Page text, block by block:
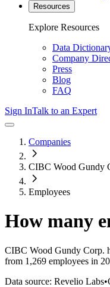
Resources
Explore Resources
Data
Company
Press
Blog
FAQ
Sign InTalk to an Expert
Companies
CIBC Wood Gundy
Employees
How many
CIBC Wood Gundy Corp.
from 1,269 employees in
Data source: Revelio Labs•